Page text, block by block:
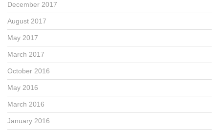
December 2017
August 2017
May 2017
March 2017
October 2016
May 2016
March 2016
January 2016